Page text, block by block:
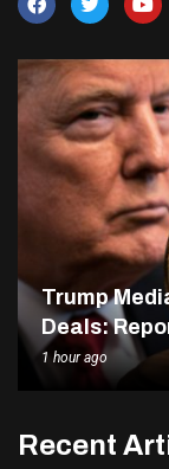
Trump
Deals:
1 hour ago
Recent